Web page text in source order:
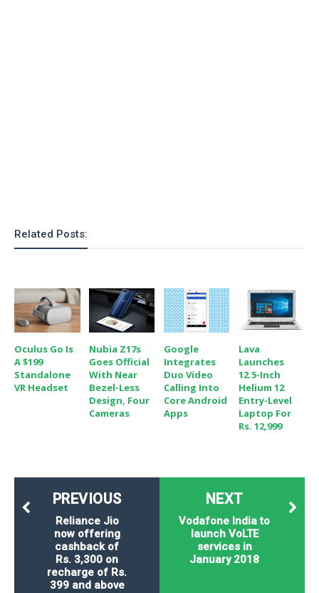
Related Posts:
Oculus Go Is
A $199
Standalone
VR Headset
Nubia Z17s
Goes Official
With Near
Bezel-Less
Design, Four
Cameras
Google
Integrates
Duo Video
Calling Into
Core Android
Apps
Lava
Launches
12.5-Inch
Helium 12
Entry-Level
Laptop For
Rs. 12,999
NEXT
Vodafone India to
launch VoLTE
services in
January 2018
PREVIOUS
Reliance Jio
now offering
cashback of
Rs. 3,300 on
recharge of Rs.
399 and above